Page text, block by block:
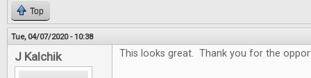
Top
Tue, 04/07/2020 - 10:38
J Kalchik This looks great. Thank you for the